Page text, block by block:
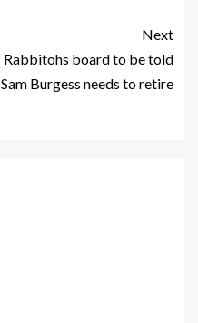
Next
Rabbitohs board to be told
Sam Burgess needs to retire